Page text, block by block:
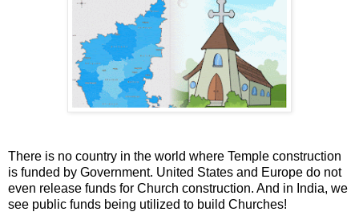
There is no country in the world where Temple construction
is funded by Government. United States and Europe do not
even release funds for Church construction. And in India, we
see public funds being utilized to build Churches!